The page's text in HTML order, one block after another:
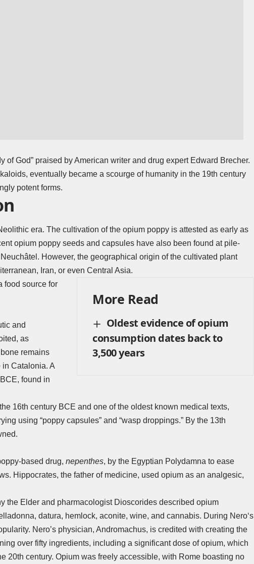
of God” praised by American writer and drug expert Edward Brecher.
eventually became a scourge of humanity in the 19th century
potent forms.
era. The cultivation of the opium poppy is attested as early as
opium poppy seeds and capsules have also been found at pile-
However, the geographical origin of the cultivated plant
Iran, or even Central Asia.
More Read
Oldest evidence of opium
consumption dates back to
3,500 years
food source for
and
as
remains
in Catalonia. A
found in
16th century BCE and one of the oldest known medical texts,
using “poppy capsules” and “wasp droppings.” By the 13th
based drug, nepenthes, by the Egyptian Polydamna to ease
Hippocrates, the father of medicine, used opium as an analgesic,
the Elder and pharmacologist Dioscorides described opium
datura, hemlock, aconite, wine, and cannabis. During Nero‘s
Nero’s physician, Andromachus, is credited with creating the
over fifty ingredients, including a significant dose of opium, which
20th century. Opium was freely accessible, with Rome boasting no